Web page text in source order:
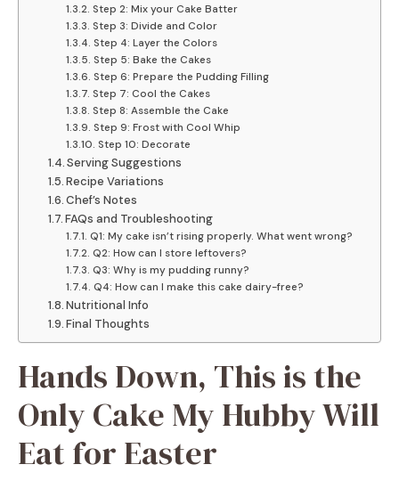
Step 2: Mix your Cake Batter
Step 3: Divide and Color
Step 4: Layer the Colors
Step 5: Bake the Cakes
Step 6: Prepare the Pudding Filling
Step 7: Cool the Cakes
Step 8: Assemble the Cake
Step 9: Frost with Cool Whip
Step 10: Decorate
Serving Suggestions
Recipe Variations
Chef’s Notes
FAQs and Troubleshooting
Q1: My cake isn’t rising properly. What went wrong?
Q2: How can I store leftovers?
Q3: Why is my pudding runny?
Q4: How can I make this cake dairy-free?
Nutritional Info
Final Thoughts
Hands Down, This is the
Only Cake My Hubby Will
Eat for Easter